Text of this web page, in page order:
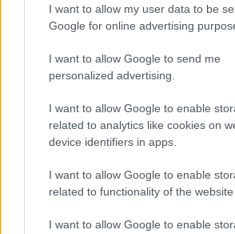
I want to allow my user data to be
Google for online advertising
I want to allow Google to send me
personalized advertising.
I want to allow Google to enable
related to analytics like cookies on
device identifiers in apps.
I want to allow Google to enable
related to functionality of the website
I want to allow Google to enable